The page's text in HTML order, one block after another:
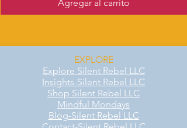
Agregar al carrito
EXPLORE
Explore Silent Rebel LLC
Insights-Silent Rebel LLC
Shop Silent Rebel LLC
Mindful Mondays
Blog-Silent Rebel LLC